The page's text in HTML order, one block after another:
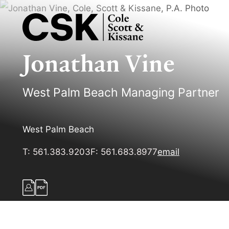
JonathanVine
West Palm Beach Managing Partner
West Palm Beach
T: 561.383.9203F: 561.683.8977email